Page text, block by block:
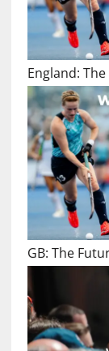
England:
GB: The